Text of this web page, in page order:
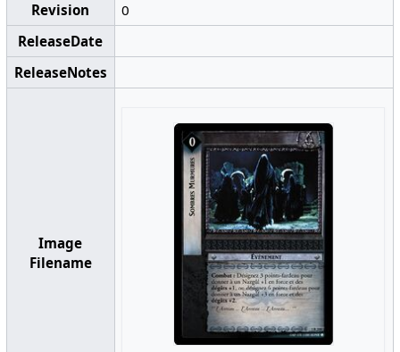
Revision
0
ReleaseDate
ReleaseNotes
Image
Filename